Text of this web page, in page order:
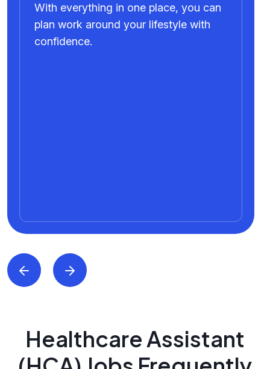
With everything in one place, you can
plan work around your lifestyle with
confidence.
Healthcare Assistant